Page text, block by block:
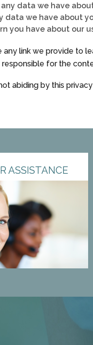
data we have
data we have about
you have about our
any link we provide to
for the
abiding by this
ASSISTANCE